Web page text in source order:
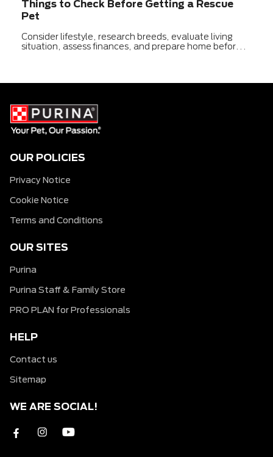
Things to Check Before Getting a Rescue
Pet
Consider lifestyle, research breeds, evaluate living
situation, assess finances, and prepare home before
OUR POLICIES
Privacy Notice
Cookie Notice
Terms and Conditions
OUR SITES
Purina
Purina Staff & Family Store
PRO PLAN for Professionals
HELP
Contact us
Sitemap
WE ARE SOCIAL!